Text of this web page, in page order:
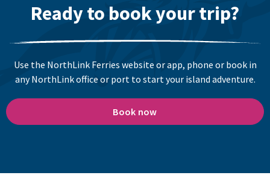
Ready to book your trip?
Use the NorthLink Ferries website or app, phone or book in
any NorthLink office or port to start your island adventure.
Book now